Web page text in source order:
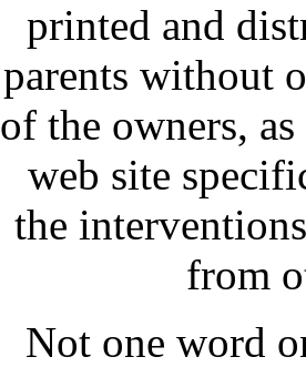
printed and
parents without
of the owners,
web site
the
from
Not one word